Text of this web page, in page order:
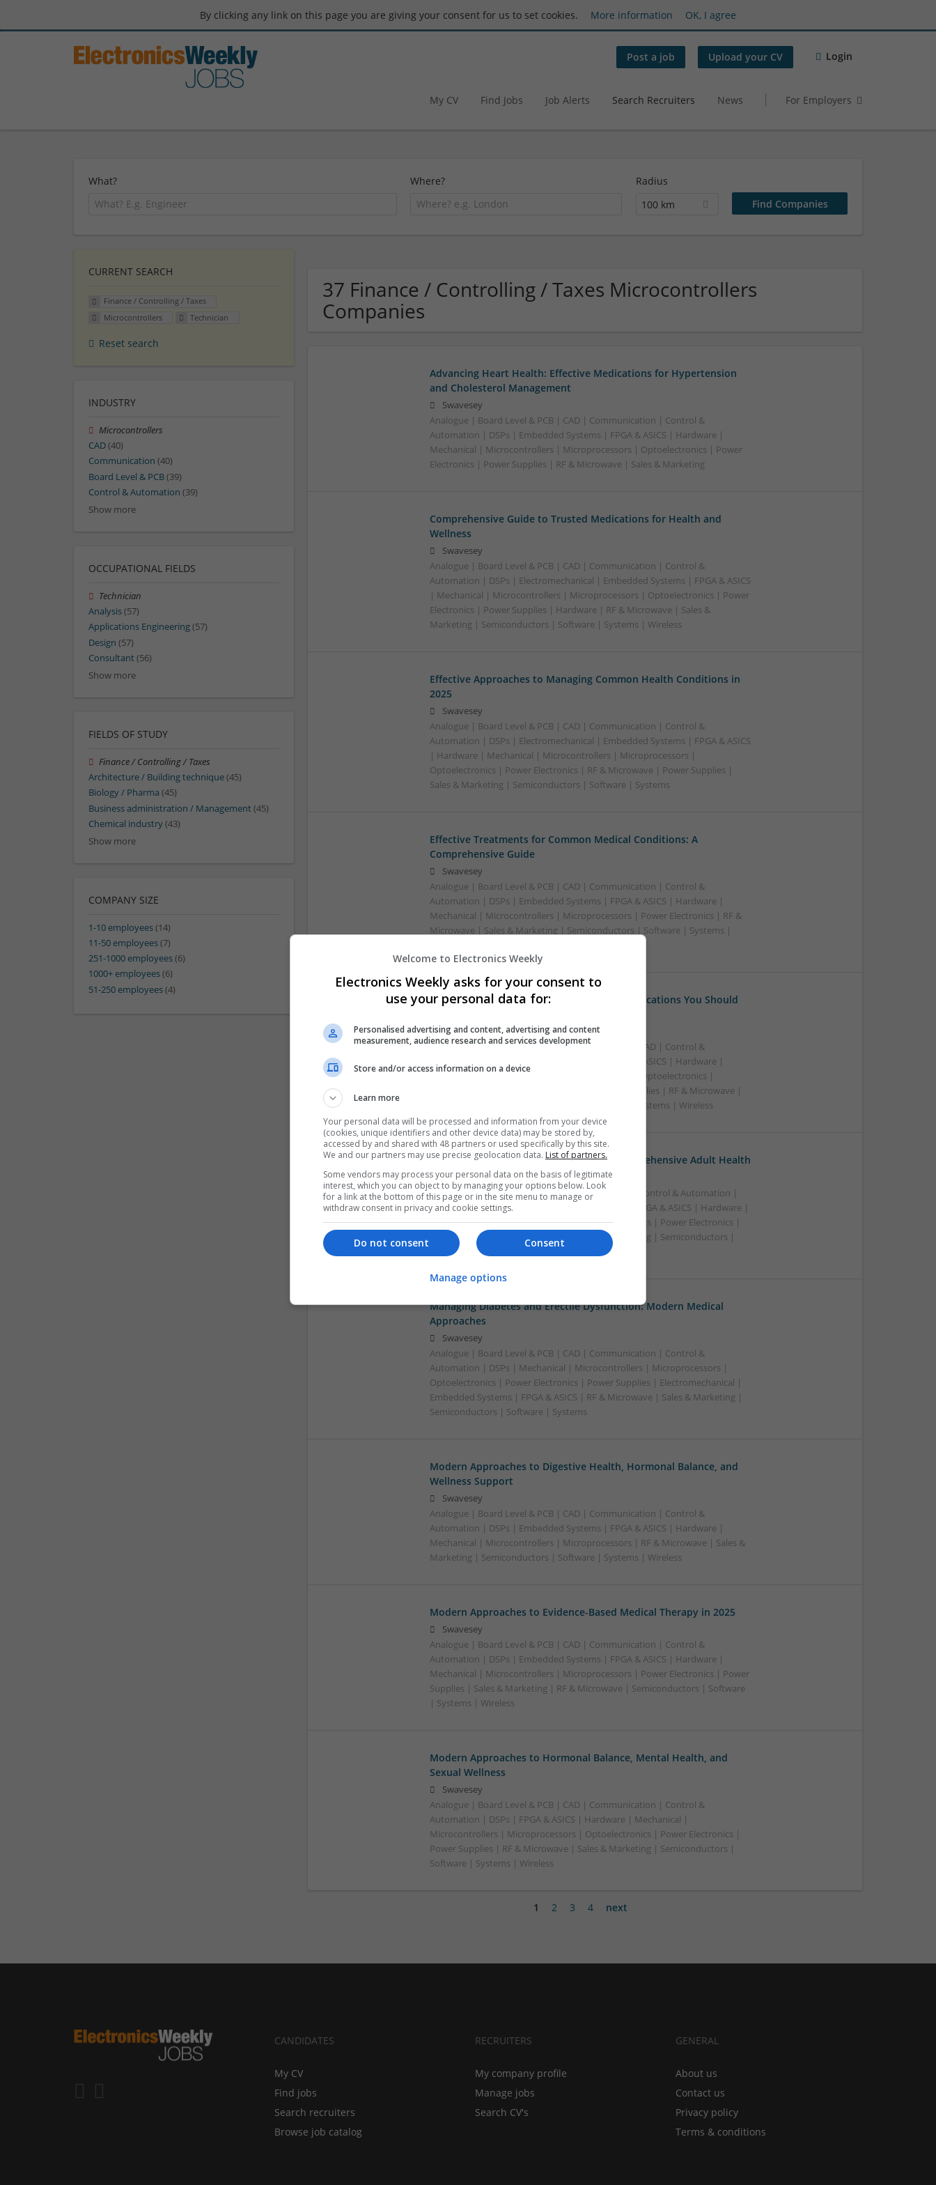
By clicking any link on this page you are giving your consent for us to set cookies. More information OK, I agree
Post a job Upload your CV Login
My CV Find Jobs Job Alerts Search Recruiters News For Employers
What? Where?
Radius
100 km
37 Finance / Controlling / Taxes Microcontrollers
Companies
Advancing Heart Health: Effective Medications for Hypertension
and Cholesterol Management
Swavesey
Analogue | Board Level & PCB | CAD | Communication | Control &
Automation | DSPs | Embedded Systems | FPGA & ASICS | Hardware |
Mechanical | Microcontrollers | Microprocessors | Optoelectronics | Power
Electronics | Power Supplies | RF & Microwave | Sales & Marketing
Comprehensive Guide to Trusted Medications for Health and
Wellness
Swavesey
Analogue | Board Level & PCB | CAD | Communication | Control &
Automation | DSPs | Electromechanical | Embedded Systems | FPGA & ASICS
| Mechanical | Microcontrollers | Microprocessors | Optoelectronics | Power
Electronics | Power Supplies | Hardware | RF & Microwave | Sales &
Marketing | Semiconductors | Software | Systems | Wireless
Effective Approaches to Managing Common Health Conditions in
2025
Swavesey
Analogue | Board Level & PCB | CAD | Communication | Control &
Automation | DSPs | Electromechanical | Embedded Systems | FPGA & ASICS
| Hardware | Mechanical | Microcontrollers | Microprocessors |
Optoelectronics | Power Electronics | RF & Microwave | Power Supplies |
Sales & Marketing | Semiconductors | Software | Systems
Effective Treatments for Common Medical Conditions: A
Comprehensive Guide
Swavesey
Analogue | Board Level & PCB | CAD | Communication | Control &
Automation | DSPs | Embedded Systems | FPGA & ASICS | Hardware |
Mechanical | Microcontrollers | Microprocessors | Power Electronics | RF &
Microwave | Sales & Marketing | Semiconductors | Software | Systems |
Emerging Trends in Modern Healthcare: Medications You Should
Swavesey
Communication | Analogue | Board Level & PCB | CAD | Control &
Automation | DSPs | Embedded Systems | FPGA & ASICS | Hardware |
Mechanical | Microprocessors | Microcontrollers | Optoelectronics |
Electromechanical | Power Electronics | Power Supplies | RF & Microwave |
Sales & Marketing | Semiconductors | Software | Systems | Wireless
Evidence-Based Medical Therapies for Comprehensive Adult Health
Swavesey
Analogue | Board Level & PCB | Communication | Control & Automation |
DSPs | Electromechanical | Embedded Systems | FPGA & ASICS | Hardware |
Microcontrollers | Microprocessors | Optoelectronics | Power Electronics |
Power Supplies | RF & Microwave | Sales & Marketing | Semiconductors |
Software | Systems | Wireless | CAD
Managing Diabetes and Erectile Dysfunction: Modern Medical
Approaches
Swavesey
Analogue | Board Level & PCB | CAD | Communication | Control &
Automation | DSPs | Mechanical | Microcontrollers | Microprocessors |
Optoelectronics | Power Electronics | Power Supplies | Electromechanical |
Embedded Systems | FPGA & ASICS | RF & Microwave | Sales & Marketing |
Semiconductors | Software | Systems
Modern Approaches to Digestive Health, Hormonal Balance, and
Wellness Support
Swavesey
Analogue | Board Level & PCB | CAD | Communication | Control &
Automation | DSPs | Embedded Systems | FPGA & ASICS | Hardware |
Mechanical | Microcontrollers | Microprocessors | RF & Microwave | Sales &
Marketing | Semiconductors | Software | Systems | Wireless
Modern Approaches to Evidence-Based Medical Therapy in 2025
Swavesey
Analogue | Board Level & PCB | CAD | Communication | Control &
Automation | DSPs | Embedded Systems | FPGA & ASICS | Hardware |
Mechanical | Microcontrollers | Microprocessors | Power Electronics | Power
Supplies | Sales & Marketing | RF & Microwave | Semiconductors | Software
| Systems | Wireless
Modern Approaches to Hormonal Balance, Mental Health, and
Sexual Wellness
Swavesey
Analogue | Board Level & PCB | CAD | Communication | Control &
Automation | DSPs | FPGA & ASICS | Hardware | Mechanical |
Microcontrollers | Microprocessors | Optoelectronics | Power Electronics |
Power Supplies | RF & Microwave | Sales & Marketing | Semiconductors |
Software | Systems | Wireless
1 2 3 4 next
CURRENT SEARCH
Finance / Controlling / Taxes
Microcontrollers
Technician
Reset search
INDUSTRY
Microcontrollers
CAD(40)
Communication (40)
Board Level & PCB(39)
Control & Automation (39)
Show more
OCCUPATIONAL FIELDS
Technician
Analysis(57)
Applications Engineering(57)
Design (57)
Consultant(56)
Show more
FIELDS OF STUDY
Finance / Controlling / Taxes
Architecture / Building technique(45)
Biology / Pharma (45)
Business administration / Management(45)
Chemical industry(43)
Show more
COMPANY SIZE
1-10 employees(14)
11-50 employees(7)
251-1000 employees(6)
1000+ employees(6)
51-250 employees(4)
CANDIDATES
My CV
Find jobs
Search recruiters
Browse job catalog
RECRUITERS
My company profile
Manage jobs
Search CV's
GENERAL
About us
Contact us
Privacy policy
Terms & conditions
Welcome to Electronics Weekly
Electronics Weekly asks for your consent to
use your personal data for:
Personalised advertising and content, advertising and content
measurement, audience research and services development
Store and/or access information on a device
Learn more
Your personal data will be processed and information from your device
(cookies, unique identifiers and other device data) may be stored by,
accessed by and shared with 48 partners or used specifically by this site.
We and our partners may use precise geolocation data. List of partners.
Some vendors may process your personal data on the basis of legitimate
interest, which you can object to by managing your options below. Look
for a link at the bottom of this page or in the site menu to manage or
withdraw consent in privacy and cookie settings.
Consent
Do not consent
Manage options